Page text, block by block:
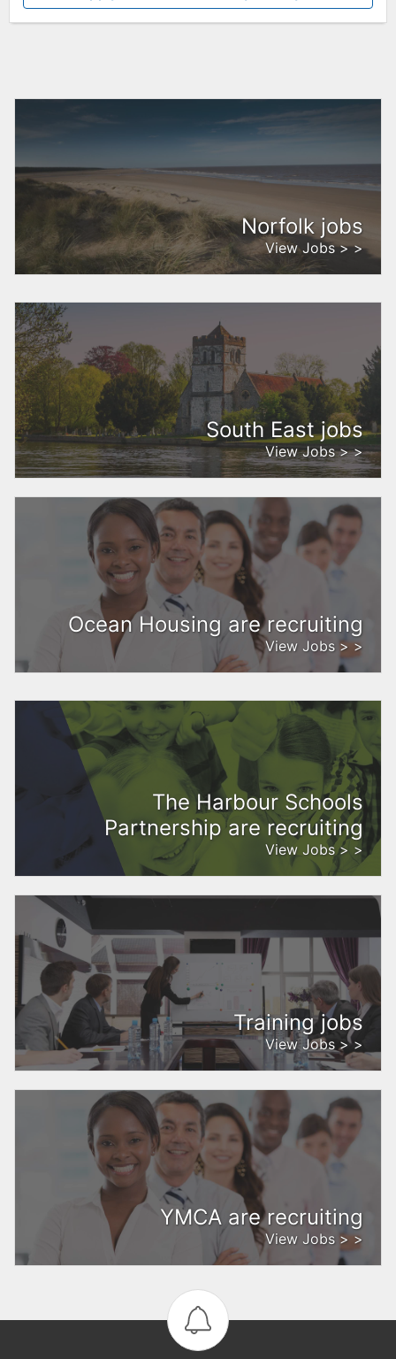
Norfolk jobs
View Jobs > >
South East jobs
View Jobs > >
Ocean Housing are recruiting
View Jobs > >
The Harbour Schools
Partnership are recruiting
View Jobs > >
Training jobs
View Jobs > >
YMCA are recruiting
View Jobs > >